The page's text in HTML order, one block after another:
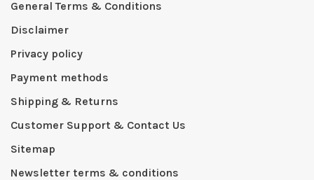
General Terms & Conditions
Disclaimer
Privacy policy
Payment methods
Shipping & Returns
Customer Support & Contact Us
Sitemap
Newsletter terms & conditions